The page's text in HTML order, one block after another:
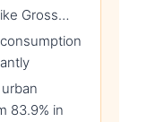
Gross…
83.9% in